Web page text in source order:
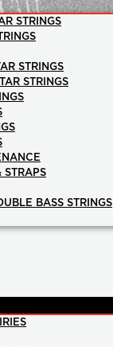
STRINGS
STRINGS
STRINGS
STRAPS
BASS STRINGS